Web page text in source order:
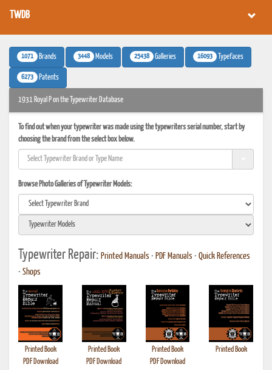
TWDB
1071 Brands 3448 Models 25438 Galleries 16093 Typefaces
6273 Patents
1931 Royal P on the Typewriter Database
To find out when your typewriter was made using the typewriters serial number, start by
choosing the brand from the select box below.
Browse Photo Galleries of Typewriter Models:
Typewriter Repair: Printed Manuals • PDF Manuals • Quick References
• Shops
Printed Book
PDF Download
Printed Book
PDF Download
Printed Book
PDF Download
Printed Book